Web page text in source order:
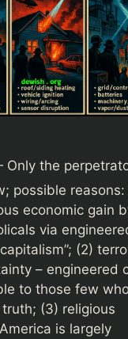
Only the
possible reasons:
economic gain
via
(2)
– engineered
to those few
(3) religious
is largely